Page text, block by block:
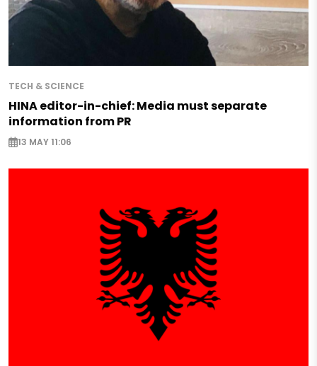
TECH & SCIENCE
HINA editor-in-chief: Media must separate
information from PR
13 MAY 11:06